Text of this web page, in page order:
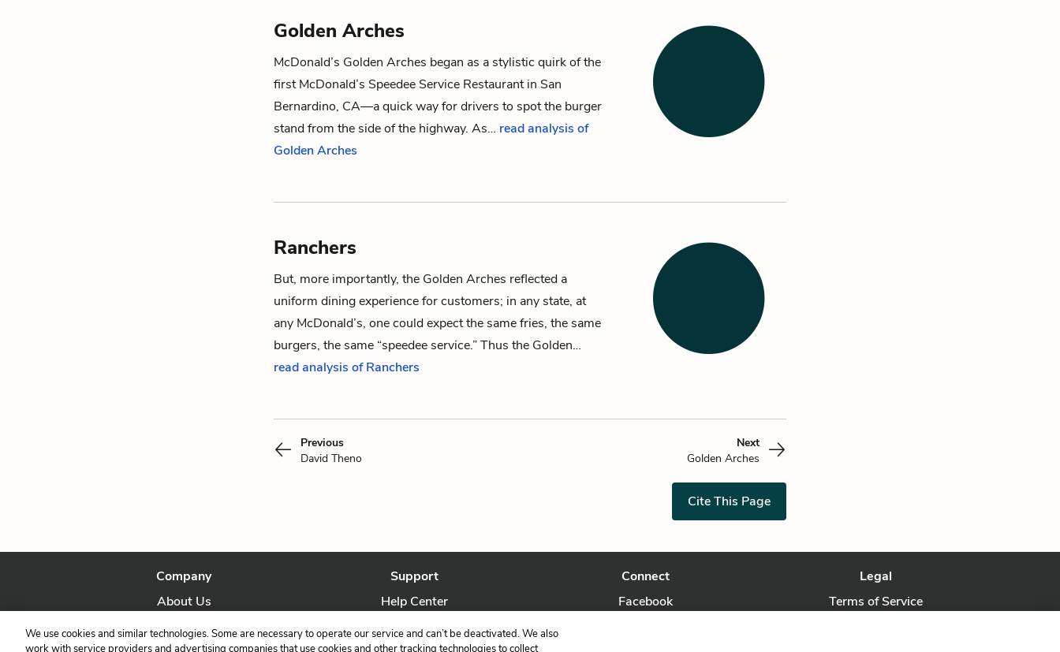
Golden Arches
McDonald’s Golden Arches began as a stylistic quirk of the
first McDonald’s Speedee Service Restaurant in San
Bernardino, CA—a quick way for drivers to spot the burger
stand from the side of the highway. As… read analysis of
Golden Arches
Ranchers
But, more importantly, the Golden Arches reflected a
uniform dining experience for customers; in any state, at
any McDonald’s, one could expect the same fries, the same
burgers, the same “speedee service.” Thus the Golden…
read analysis of Ranchers
Previous
David Theno
Next
Golden Arches
Cite This Page
Company
About Us
Our Story
Support
Help Center
Contact Us
Connect
Facebook
Legal
Terms of Service
We use cookies and similar technologies. Some are necessary to operate our service and can’t be deactivated. We also
work with service providers and advertising companies that use cookies and other tracking technologies to collect